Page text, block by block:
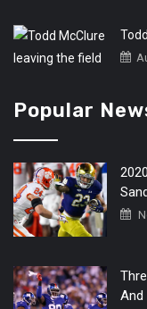
Popular
And